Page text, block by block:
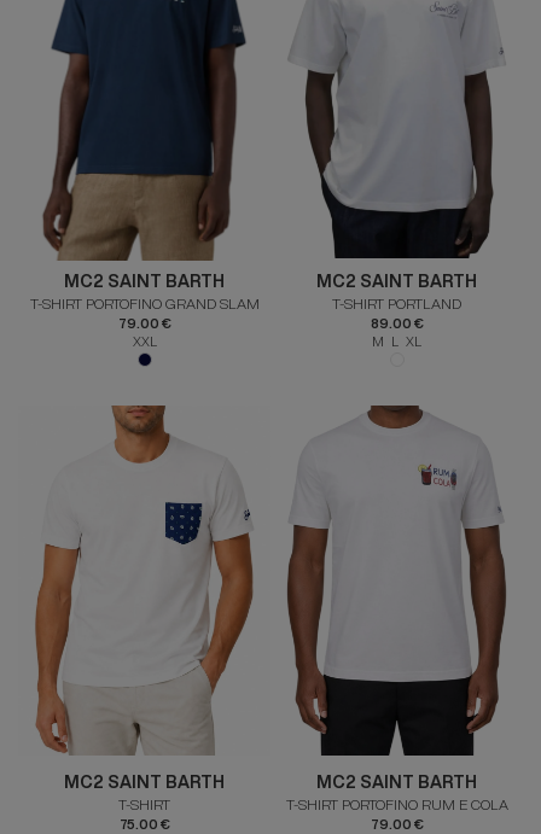
MC2 SAINT BARTH
T-SHIRT PORTOFINO GRAND SLAM
79.00 €
XXL
MC2 SAINT BARTH
T-SHIRT PORTLAND
89.00 €
M L XL
MC2 SAINT BARTH
T-SHIRT
75.00 €
MC2 SAINT BARTH
T-SHIRT PORTOFINO RUM E COLA
79.00 €